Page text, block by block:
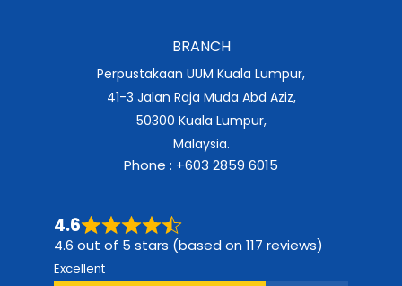
BRANCH
Perpustakaan UUM Kuala Lumpur,
41-3 Jalan Raja Muda Abd Aziz,
50300 Kuala Lumpur,
Malaysia.
Phone : +603 2859 6015
4.6
4.6 out of 5 stars (based on 117 reviews)
Excellent